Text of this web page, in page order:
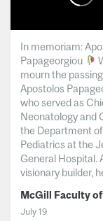
In memoriam:
Papageorgiou
mourn the
Apostolos
who served as
Neonatology and
the Department of
Pediatrics at the
General Hospital.
visionary builder,
July 19